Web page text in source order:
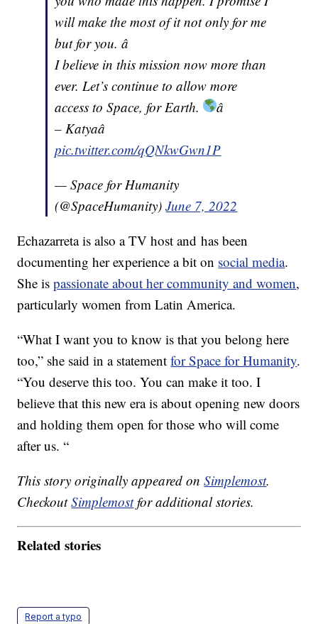
will make the most of it not only for me
but for you. â
I believe in this mission now more than
ever. Let’s continue to allow more
access to Space, for Earth.
â
– Katyaâ
pic.twitter.com/qQNkwGwn1P
— Space for Humanity
(@SpaceHumanity)June 7, 2022
Echazarreta is also a TV host and has been
documenting her experience a bit on social media.
She ispassionate about her community and women,
particularly women from Latin America.
“What I want you to know is that you belong here
too,” she said in a statementfor Space for Humanity.
“You deserve this too. You can make it too. I
believe that this new era is about opening new doors
and holding them open for those who will come
after us. “
This story originally appeared onSimplemost.
CheckoutSimplemostfor additional stories.
Related stories
Report a typo